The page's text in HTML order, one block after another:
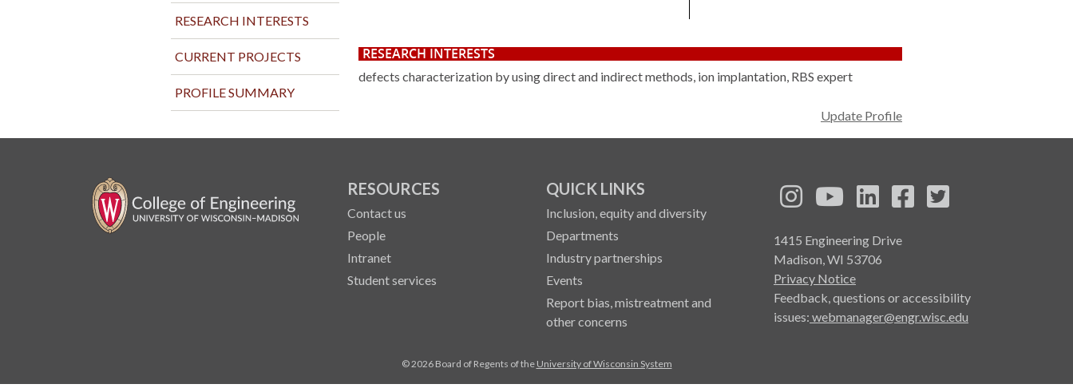
RESEARCH INTERESTS
CURRENT PROJECTS
PROFILE SUMMARY
RESEARCH INTERESTS
defects characterization by using direct and indirect methods, ion implantation, RBS expert
Update Profile
RESOURCES
Contact us
People
Intranet
Student services
QUICK LINKS
Inclusion, equity and diversity
Departments
Industry partnerships
Events
Report bias, mistreatment and
other concerns
See us on Instagram
See us on YouTube
Follow us on LinkedIn
Follow us on
1415 Engineering Drive
Madison, WI 53706
Privacy Notice
Feedback, questions or accessibility
issues: webmanager@engr.wisc.edu
© 2026 Board of Regents of the University of Wisconsin System